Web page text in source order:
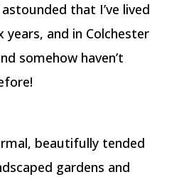
that I’ve lived
years, and in Colchester
somehow haven’t
beautifully tended
gardens and